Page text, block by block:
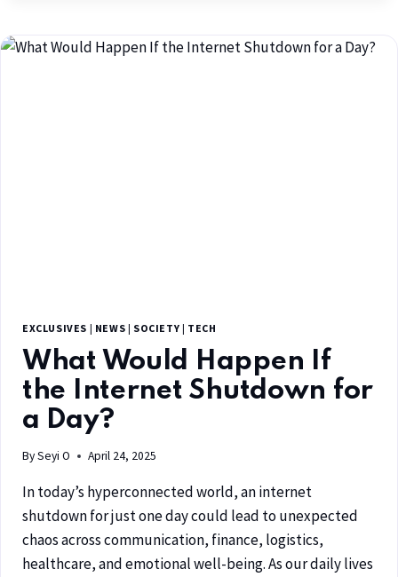
EXCLUSIVES | NEWS | SOCIETY | TECH
What Would Happen If
the Internet Shutdown for
a Day?
BySeyi O April 24, 2025
In today’s hyperconnected world, an internet
shutdown for just one day could lead to unexpected
chaos across communication, finance, logistics,
healthcare, and emotional well-being. As our daily lives